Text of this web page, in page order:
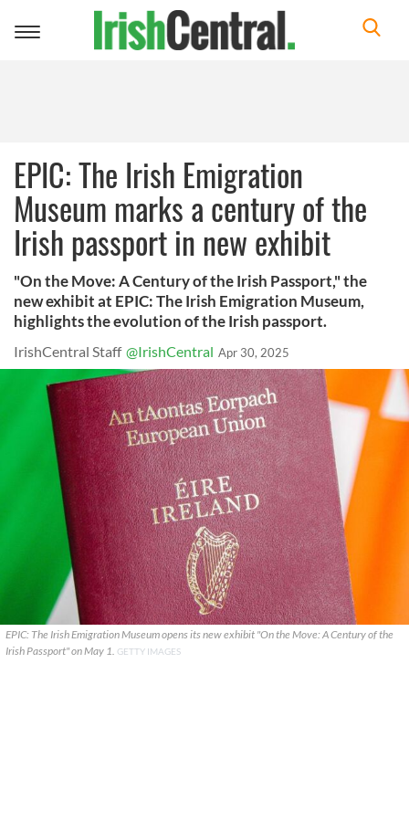
Toggle
EPIC: The Irish Emigration
Museum marks a century of the
Irish passport in new exhibit
"On the Move: A Century of the Irish Passport," the
new exhibit at EPIC: The Irish Emigration Museum,
highlights the evolution of the Irish passport.
IrishCentral Staff @IrishCentral Apr 30, 2025
EPIC: The Irish Emigration Museum opens its new exhibit "On the Move: A Century of the
Irish Passport" on May 1. GETTY IMAGES